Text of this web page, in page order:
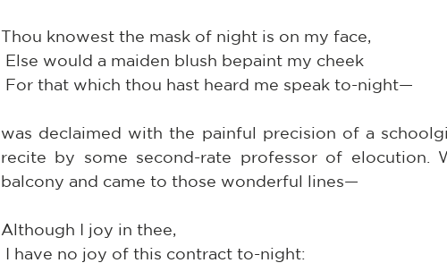
Thou knowest the mask of night is on my face,
Else would a maiden blush bepaint my cheek
For that which thou hast heard me speak to-night—
was declaimed with the painful precision of a
recite by some second-rate professor of elocution.
balcony and came to those wonderful lines—
Although I joy in thee,
I have no joy of this contract to-night: